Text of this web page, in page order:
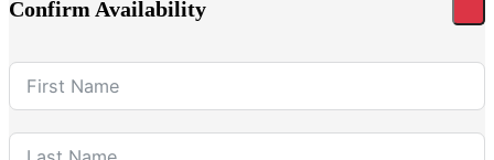
Confirm Availability